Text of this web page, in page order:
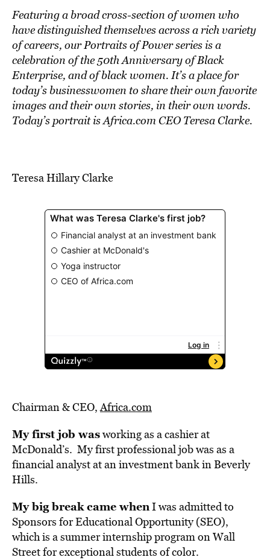
BE EXTRAS
Featuring a broad cross-section of women who
have distinguished themselves across a rich variety
of careers, our Portraits of Power series is a
celebration of the 50th Anniversary of Black
Enterprise, and of black women. It’s a place for
today’s businesswomen to share their own favorite
images and their own stories, in their own words.
Today’s portrait is Africa.com CEO Teresa Clarke.
Teresa Hillary Clarke
Chairman & CEO,Africa.com
My first job wasworking as a cashier at
McDonald’s. My first professional job was as a
financial analyst at an investment bank in Beverly
Hills.
My big break came whenI was admitted to
Sponsors for Educational Opportunity (SEO),
which is a summer internship program on Wall
Street for exceptional students of color.